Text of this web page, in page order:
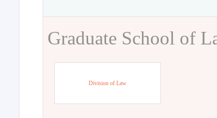
Graduate School of
Division of Law